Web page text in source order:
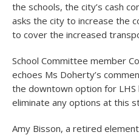
the schools, the city’s cash
asks the city to increase the
to cover the increased
School Committee member
echoes Ms Doherty’s
the downtown option for
eliminate any options at this
Amy Bisson, a retired